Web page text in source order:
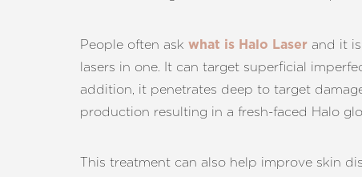
People often ask what is Halo Laser and it
lasers in one. It can target superficial
addition, it penetrates deep to target
production resulting in a fresh-faced Halo
This treatment can also help improve skin